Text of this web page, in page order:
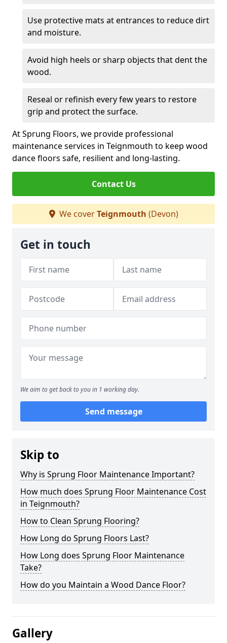
Use protective mats at entrances to reduce dirt
and moisture.
Avoid high heels or sharp objects that dent the
wood.
Reseal or refinish every few years to restore
grip and protect the surface.
At Sprung Floors, we provide professional
maintenance services in Teignmouth to keep wood
dance floors safe, resilient and long-lasting.
Contact Us
We coverTeignmouth (Devon)
Get in touch
We aim to get back to you in 1 working day.
Send message
Skip to
Why is Sprung Floor Maintenance Important?
How much does Sprung Floor Maintenance Cost
in Teignmouth?
How to Clean Sprung Flooring?
How Long do Sprung Floors Last?
How Long does Sprung Floor Maintenance
Take?
How do you Maintain a Wood Dance Floor?
Gallery